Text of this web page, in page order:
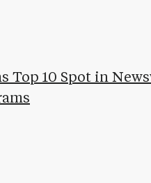
Top 10 Spot in